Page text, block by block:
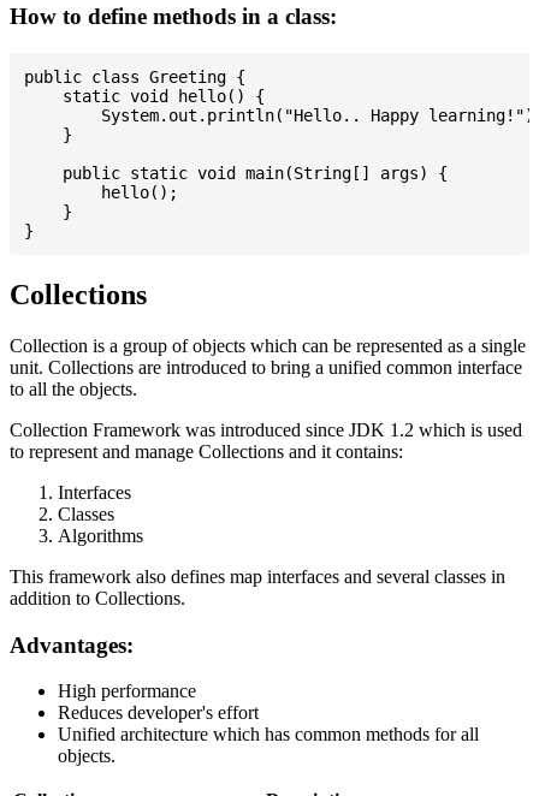
How to define methods in a class:
public class Greeting {
    static void hello() {
System.out.println("Hello.. Happy
    }
    public static void main(String[] args) {
        hello();
    }
Collections
Collection is a group of objects which can be represented as a single
unit. Collections are introduced to bring a unified common interface
to all the objects.
Collection Framework was introduced since JDK 1.2 which is used
to represent and manage Collections and it contains:
Interfaces
Classes
Algorithms
This framework also defines map interfaces and several classes in
addition to Collections.
Advantages:
High performance
Reduces developer's effort
Unified architecture which has common methods for all
objects.